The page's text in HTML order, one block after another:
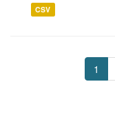
CSV
1